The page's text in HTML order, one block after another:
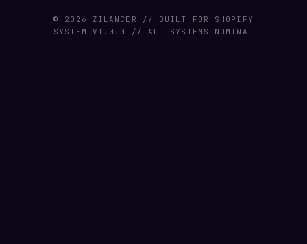
© 2026 ZILANCER // BUILT FOR SHOPIFY
SYSTEM V1.0.0 // ALL SYSTEMS NOMINAL